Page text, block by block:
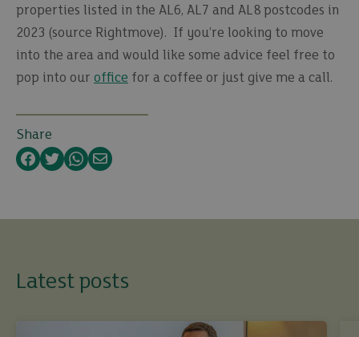
properties listed in the AL6, AL7 and AL8 postcodes in
2023 (source Rightmove). If you’re looking to move
into the area and would like some advice feel free to
pop into our office for a coffee or just give me a call.
Share
Facebook
TwitterWhatsApp
Email
Latest posts